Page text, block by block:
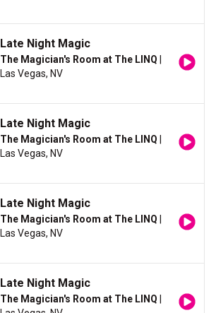
Late Night Magic
The Magician's Room at The LINQ
Las Vegas, NV
Late Night Magic
The Magician's Room at The LINQ
Las Vegas, NV
Late Night Magic
The Magician's Room at The LINQ
Las Vegas, NV
Late Night Magic
The Magician's Room at The LINQ